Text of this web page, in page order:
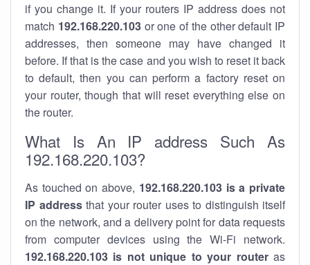
if you change it. If your routers IP address does not
match 192.168.220.103or one of the other default IP
addresses, then someone may have changed it
before. If that is the case and you wish to reset it back
to default, then you can perform a factory reset on
your router, though that will reset everything else on
the router.
What Is An IP address Such As
192.168.220.103?
As touched on above, 192.168.220.103 is a private
IP addressthat your router uses to distinguish itself
on the network, and a delivery point for data requests
from computer devices using the Wi-Fi network.
192.168.220.103 is not unique to your routeras